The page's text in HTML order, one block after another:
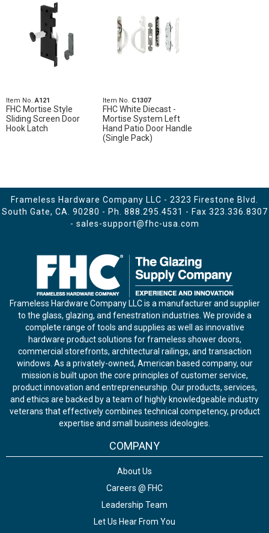
Item No.A121
FHC Mortise Style
Sliding Screen Door
Hook Latch
Item No. C1307
FHC White Diecast -
Mortise System Left
Hand Patio Door Handle
(Single Pack)
Frameless Hardware Company LLC - 2323 Firestone Blvd.
South Gate, CA. 90280 - Ph. 888.295.4531 - Fax 323.336.8307
- sales-support@fhc-usa.com
Frameless Hardware Company LLC is a manufacturer and supplier
to the glass, glazing, and fenestration industries. We provide a
complete range of tools and supplies as well as innovative
hardware product solutions for frameless shower doors,
commercial storefronts, architectural railings, and transaction
windows. As a privately-owned, American based company, our
mission is built upon the core principles of customer service,
product innovation and entrepreneurship. Our products, services,
and ethics are backed by a team of highly knowledgeable industry
veterans that effectively combines technical competency, product
expertise and small business ideologies.
COMPANY
About Us
Careers @ FHC
Leadership Team
Let Us Hear From You